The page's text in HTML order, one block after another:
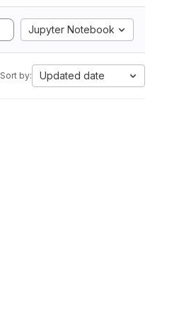
Jupyter Notebook
Sort by: Updated date